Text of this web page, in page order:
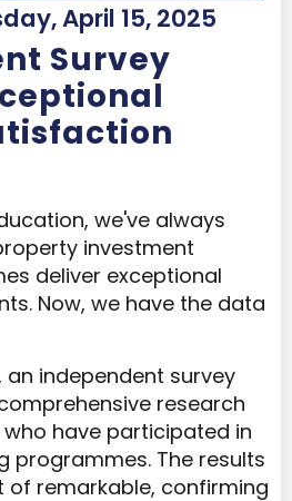
April 15, 2025
Survey
we've always
investment
deliver exceptional
Now, we have the data
an independent survey
research
have participated in
programmes. The results
of remarkable, confirming